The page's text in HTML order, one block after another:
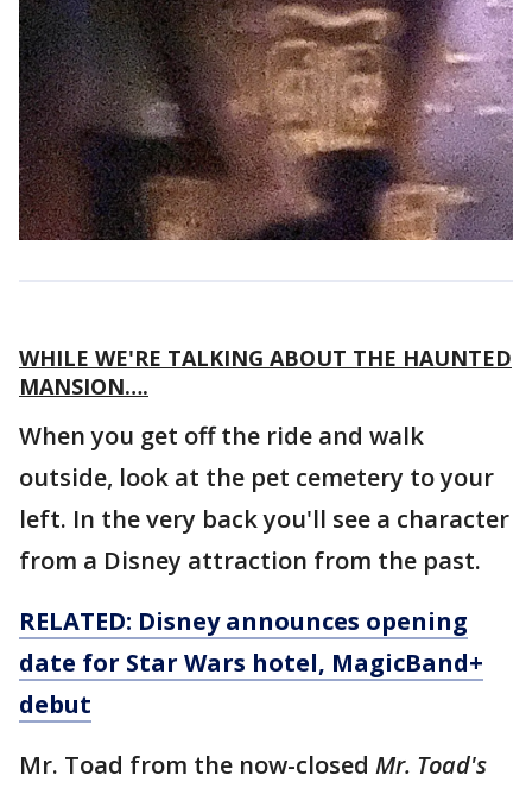
WHILE WE'RE TALKING ABOUT THE HAUNTED
MANSION….
When you get off the ride and walk
outside, look at the pet cemetery to your
left. In the very back you'll see a character
from a Disney attraction from the past.
RELATED: Disney announces opening
date for Star Wars hotel, MagicBand+
debut
Mr. Toad from the now-closed Mr. Toad's